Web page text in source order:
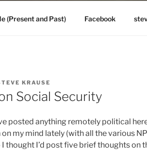
(Present and Past) Facebook
KRAUSE
Social Security
posted anything remotely political
my mind lately (with all the various
thought I’d post five brief thoughts on